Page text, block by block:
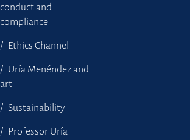
conduct and
compliance
Ethics Channel
Uría Menéndez and
art
Sustainability
Professor Uría